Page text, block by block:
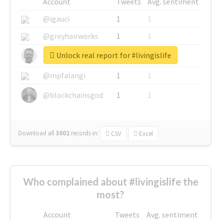
@igauci
1
1
@greyhairworks
1
1
@glynmottershead
1
1
@mpfalangi
1
1
@blockchainsgod
1 1
Download all3002 records in: CSV Excel
Unlock real report for #livingislife
Who complained about #livingislife the
most?
Account Tweets
Avg. sentiment